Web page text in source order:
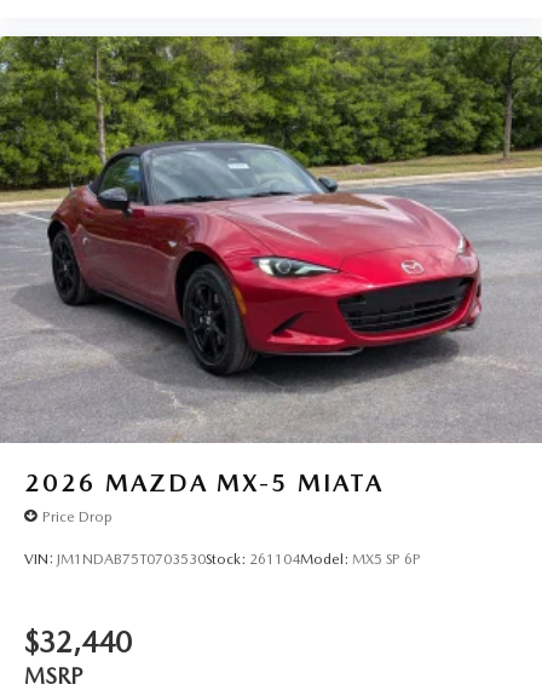
2026 MAZDA MX-5 MIATA
Price Drop
VIN: JM1NDAB75T0703530Stock: 261104Model: MX5 SP 6P
$32,440
MSRP